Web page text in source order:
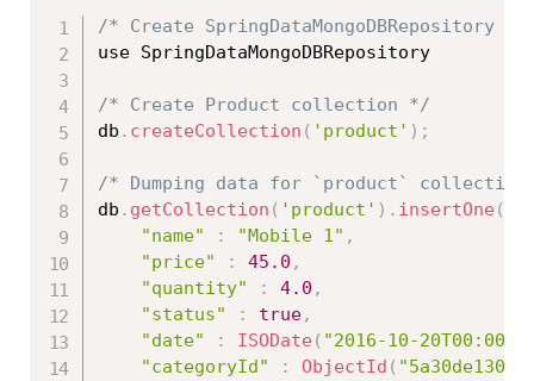
/* Create SpringDataMongoDBRepository
use SpringDataMongoDBRepository
/* Create Product collection */
db . createCollection ( 'product' ) ;
/* Dumping data for `product`
db . getCollection ( 'product' ) . insertOne (
"name"
: "Mobile 1" ,
"price"
: 45.0 ,
"quantity"
: 4.0 ,
"status"
: true,
"date"
: ISODate ( "2016-10-
"categoryId"
: ObjectId (